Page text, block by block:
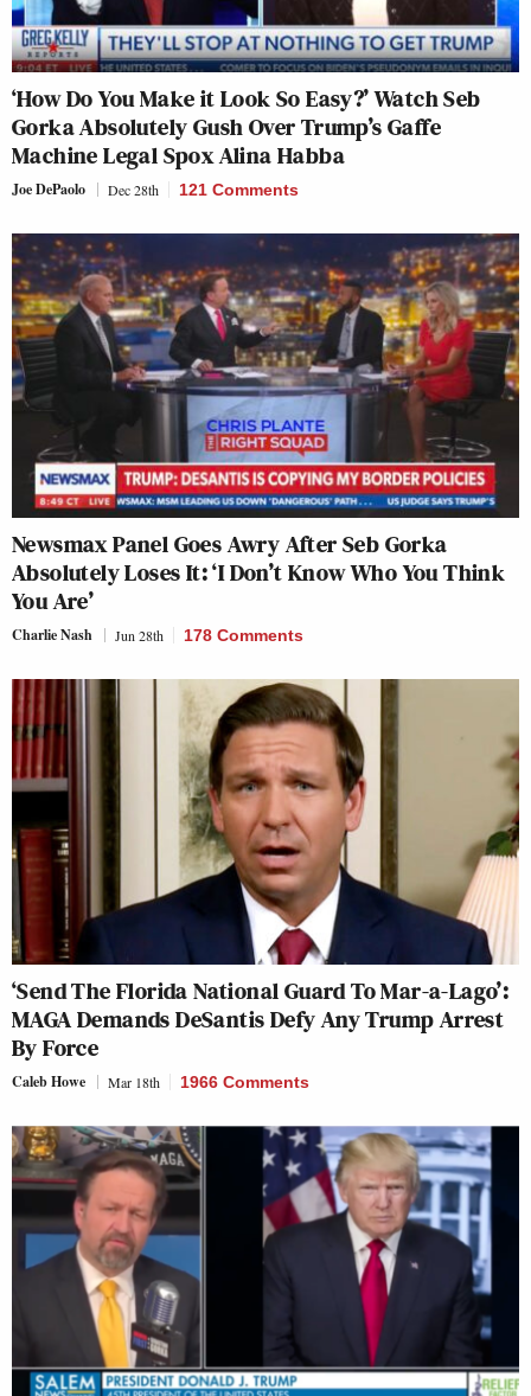
‘How Do You Make it Look So Easy?’ Watch Seb
Gorka Absolutely Gush Over Trump’s Gaffe
Machine Legal Spox Alina Habba
Joe DePaolo Dec 28th 121 Comments
Newsmax Panel Goes Awry After Seb Gorka
Absolutely Loses It: ‘I Don’t Know Who You Think
You Are’
Charlie Nash Jun 28th 178 Comments
‘Send The Florida National Guard To Mar-a-Lago’:
MAGA Demands DeSantis Defy Any Trump Arrest
By Force
Caleb Howe Mar 18th 1966 Comments